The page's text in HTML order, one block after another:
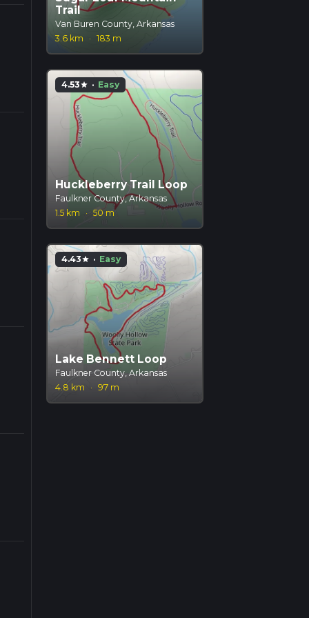
Trail
Van Buren County, Arkansas
3.6 km
· 183 m
4.53star · Easy
Huckleberry Trail Loop
Faulkner County, Arkansas
1.5 km
· 50 m
4.43star · Easy
Lake Bennett Loop
Faulkner County, Arkansas
4.8 km
· 97 m